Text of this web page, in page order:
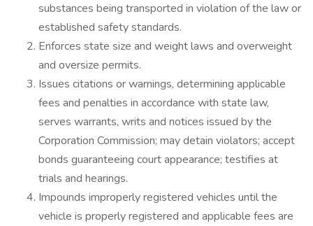
substances being transported in violation of the law or
established safety standards.
Enforces state size and weight laws and overweight
and oversize permits.
Issues citations or warnings, determining applicable
fees and penalties in accordance with state law,
serves warrants, writs and notices issued by the
Corporation Commission; may detain violators; accept
bonds guaranteeing court appearance; testifies at
trials and hearings.
Impounds improperly registered vehicles until the
vehicle is properly registered and applicable fees are